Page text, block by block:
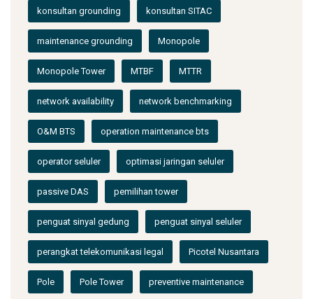
konsultan grounding konsultan SITAC
maintenance grounding Monopole
Monopole Tower MTBF MTTR
network availability network benchmarking
O&M BTS operation maintenance bts
operator seluler optimasi jaringan seluler
passive DAS pemilihan tower
penguat sinyal gedung penguat sinyal seluler
perangkat telekomunikasi legal Picotel Nusantara
Pole Pole Tower preventive maintenance